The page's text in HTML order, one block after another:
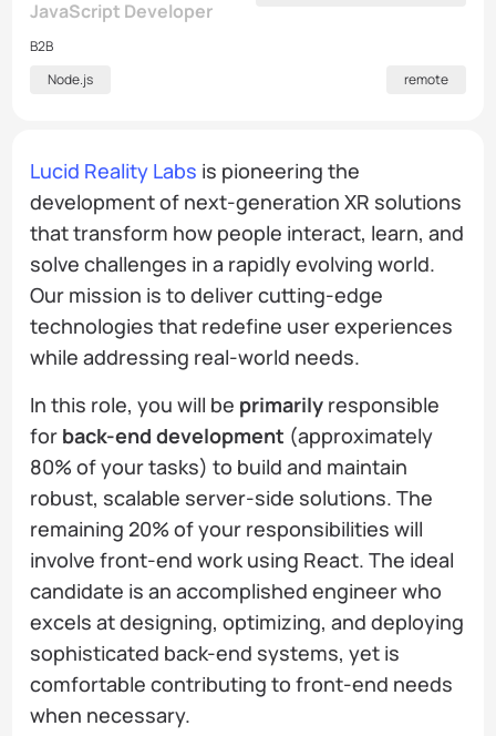
JavaScript Developer
B2B
Node.js
remote
Lucid Reality Labs is pioneering the
development of next-generation XR solutions
that transform how people interact, learn, and
solve challenges in a rapidly evolving world.
Our mission is to deliver cutting-edge
technologies that redefine user experiences
while addressing real-world needs.
In this role, you will be primarily responsible
for back-end development (approximately
80% of your tasks) to build and maintain
robust, scalable server-side solutions. The
remaining 20% of your responsibilities will
involve front-end work using React. The ideal
candidate is an accomplished engineer who
excels at designing, optimizing, and deploying
sophisticated back-end systems, yet is
comfortable contributing to front-end needs
when necessary.